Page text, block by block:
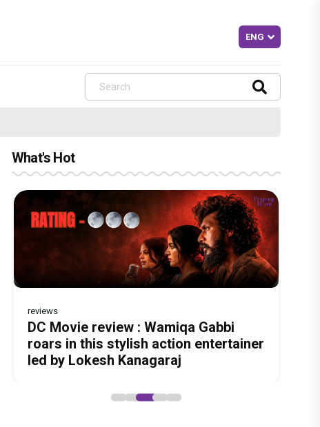
What's Hot
Before Pritam and Pedro, There Was
Amit Dubey, The Storyteller Behind
the Stories
Dhamaal 4 Movie Review: Ajay Devgn
leads the franchise's funniest
treasure hunt yet
reviews
DC Movie review : Wamiqa Gabbi
roars in this stylish action entertainer
led by Lokesh Kanagaraj
Jan Neta Movie Review: Vijay's final
film before politics is a full-on mass
entertainer
The India Story Movie Review: Kajal
Aggarwal and Shreyas Talpade lead a
powerful wake-up call